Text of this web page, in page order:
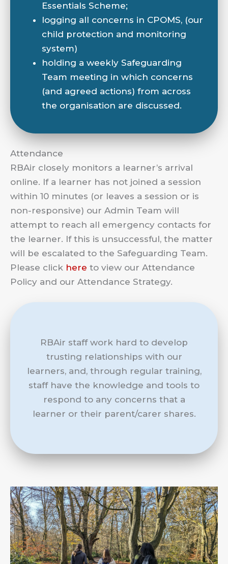
Essentials Scheme;
logging all concerns in CPOMS, (our
child protection and monitoring
system)
holding a weekly Safeguarding
Team meeting in which concerns
(and agreed actions) from across
the organisation are discussed.
Attendance
RBAir closely monitors a learner’s arrival
online. If a learner has not joined a session
within 10 minutes (or leaves a session or is
non-responsive) our Admin Team will
attempt to reach all emergency contacts for
the learner. If this is unsuccessful, the matter
will be escalated to the Safeguarding Team.
Please click here to view our Attendance
Policy and our Attendance Strategy.
RBAir staff work hard to develop
trusting relationships with our
learners, and, through regular training,
staff have the knowledge and tools to
respond to any concerns that a
learner or their parent/carer shares.